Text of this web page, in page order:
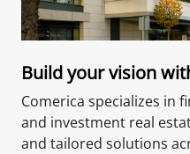
Build your vision
Comerica specializes in
and investment real
and tailored solutions